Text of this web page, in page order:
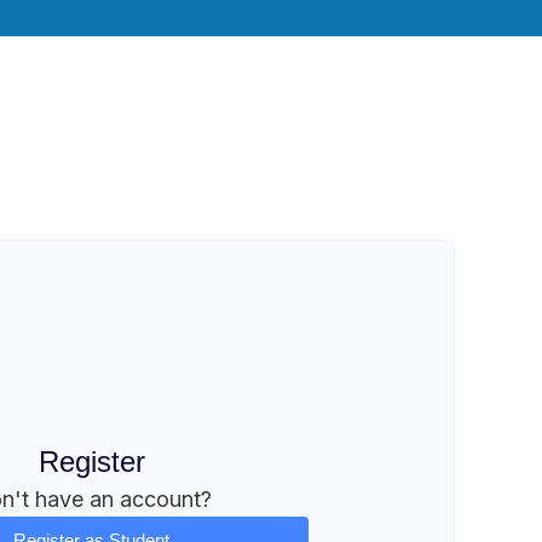
Register
have an account?